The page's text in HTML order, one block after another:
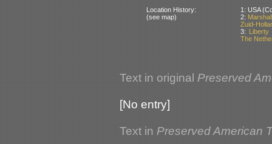
Location History:
(see map)
1: USA
2:
Zuid-
3: Liberty
The
Text in original Preserved
[No entry]
Text in Preserved American